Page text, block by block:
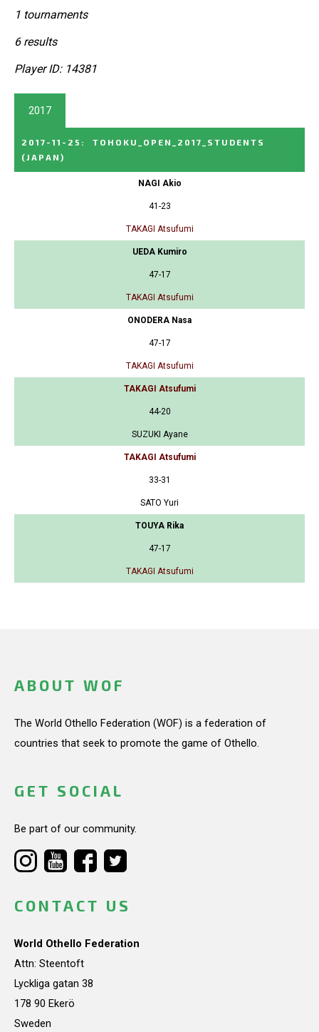
1 tournaments
6 results
Player ID: 14381
2017
2017-11-25 :
TOHOKU_OPEN_2017_STUDENTS
(JAPAN)
NAGI Akio
41-23
TAKAGI Atsufumi
UEDA Kumiro
47-17
TAKAGI Atsufumi
ONODERA Nasa
47-17
TAKAGI Atsufumi
TAKAGI Atsufumi
44-20
SUZUKI Ayane
TAKAGI Atsufumi
33-31
SATO Yuri
TOUYA Rika
47-17
TAKAGI Atsufumi
ABOUT WOF
The World Othello Federation (WOF) is a federation of
countries that seek to promote the game of Othello.
GET SOCIAL
Be part of our community.
CONTACT US
World Othello Federation
Attn: Steentoft
Lyckliga gatan 38
178 90 Ekerö
Sweden